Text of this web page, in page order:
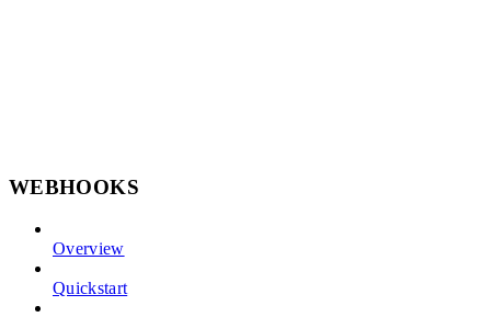
WEBHOOKS
Overview
Quickstart